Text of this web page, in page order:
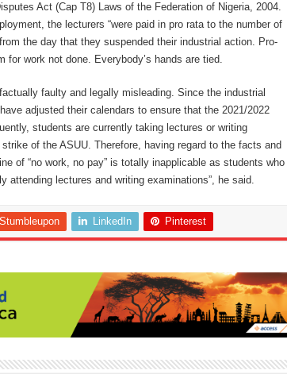
Act (Cap T8) Laws of the Federation of Nigeria, 2004.
the lecturers “were paid in pro rata to the number of
the day that they suspended their industrial action. Pro-
work not done. Everybody’s hands are tied.
faulty and legally misleading. Since the industrial
adjusted their calendars to ensure that the 2021/2022
students are currently taking lectures or writing
of the ASUU. Therefore, having regard to the facts and
of “no work, no pay” is totally inapplicable as students who
attending lectures and writing examinations”, he said.
Stumbleupon LinkedIn Pinterest